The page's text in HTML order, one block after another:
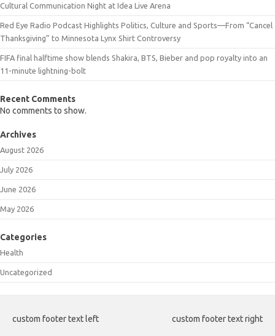
Cultural Communication Night at Idea Live Arena
Red Eye Radio Podcast Highlights Politics, Culture and Sports—From “Cancel
Thanksgiving” to Minnesota Lynx Shirt Controversy
FIFA final halftime show blends Shakira, BTS, Bieber and pop royalty into an
11-minute lightning-bolt
Recent Comments
No comments to show.
Archives
August 2026
July 2026
June 2026
May 2026
Categories
Health
Uncategorized
custom footer text left custom footer text right